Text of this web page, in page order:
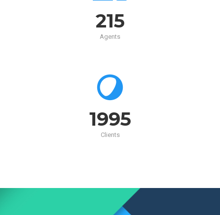
215
Agents
2000
Clients